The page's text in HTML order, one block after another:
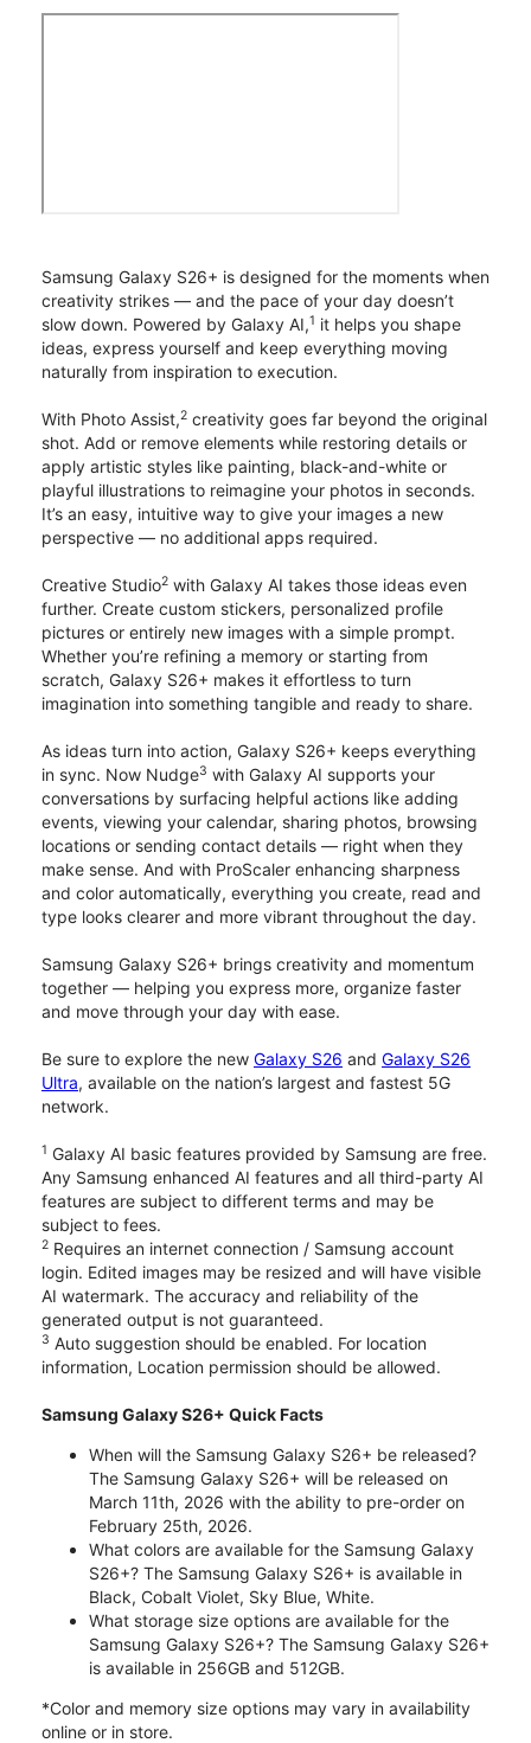
Samsung Galaxy S26+ is designed for the moments when
creativity strikes — and the pace of your day doesn’t
slow down. Powered by Galaxy AI,1 it helps you shape
ideas, express yourself and keep everything moving
naturally from inspiration to execution.
With Photo Assist,2 creativity goes far beyond the original
shot. Add or remove elements while restoring details or
apply artistic styles like painting, black-and-white or
playful illustrations to reimagine your photos in seconds.
It’s an easy, intuitive way to give your images a new
perspective — no additional apps required.
Creative Studio2 with Galaxy AI takes those ideas even
further. Create custom stickers, personalized profile
pictures or entirely new images with a simple prompt.
Whether you’re refining a memory or starting from
scratch, Galaxy S26+ makes it effortless to turn
imagination into something tangible and ready to share.
As ideas turn into action, Galaxy S26+ keeps everything
in sync. Now Nudge3 with Galaxy AI supports your
conversations by surfacing helpful actions like adding
events, viewing your calendar, sharing photos, browsing
locations or sending contact details — right when they
make sense. And with ProScaler enhancing sharpness
and color automatically, everything you create, read and
type looks clearer and more vibrant throughout the day.
Samsung Galaxy S26+ brings creativity and momentum
together — helping you express more, organize faster
and move through your day with ease.
Be sure to explore the new Galaxy S26 and Galaxy S26
Ultra, available on the nation’s largest and fastest 5G
network.
1 Galaxy AI basic features provided by Samsung are free.
Any Samsung enhanced AI features and all third-party AI
features are subject to different terms and may be
subject to fees.
2 Requires an internet connection / Samsung account
login. Edited images may be resized and will have visible
AI watermark. The accuracy and reliability of the
generated output is not guaranteed.
3 Auto suggestion should be enabled. For location
information, Location permission should be allowed.
Samsung Galaxy S26+ Quick Facts
When will the Samsung Galaxy S26+ be released?
The Samsung Galaxy S26+ will be released on
March 11th, 2026 with the ability to pre-order on
February 25th, 2026.
What colors are available for the Samsung Galaxy
S26+? The Samsung Galaxy S26+ is available in
Black, Cobalt Violet, Sky Blue, White.
What storage size options are available for the
Samsung Galaxy S26+? The Samsung Galaxy S26+
is available in 256GB and 512GB.
*Color and memory size options may vary in availability
online or in store.